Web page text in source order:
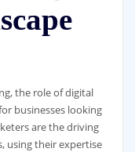
the role of digital
businesses looking
are the driving
using their expertise